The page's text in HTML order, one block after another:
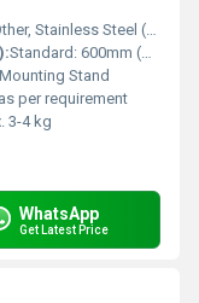
Stainless Steel (SS)
Standard: 600mm (H) x 76mm (Diameter)
Stand
per requirement
3-4 kg
WhatsApp
Get Latest Price